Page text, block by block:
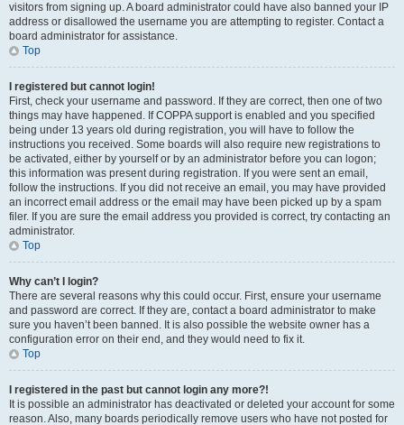
visitors from signing up. A board administrator could have also banned your IP
address or disallowed the username you are attempting to register. Contact a
board administrator for assistance.
Top
I registered but cannot login!
First, check your username and password. If they are correct, then one of two
things may have happened. If COPPA support is enabled and you specified
being under 13 years old during registration, you will have to follow the
instructions you received. Some boards will also require new registrations to
be activated, either by yourself or by an administrator before you can logon;
this information was present during registration. If you were sent an email,
follow the instructions. If you did not receive an email, you may have provided
an incorrect email address or the email may have been picked up by a spam
filer. If you are sure the email address you provided is correct, try contacting an
administrator.
Top
Why can’t I login?
There are several reasons why this could occur. First, ensure your username
and password are correct. If they are, contact a board administrator to make
sure you haven’t been banned. It is also possible the website owner has a
configuration error on their end, and they would need to fix it.
Top
I registered in the past but cannot login any more?!
It is possible an administrator has deactivated or deleted your account for some
reason. Also, many boards periodically remove users who have not posted for